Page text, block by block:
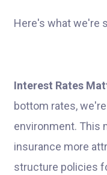
Here's what we're
Interest Rates
bottom rates,
environment. This
insurance more
structure policies